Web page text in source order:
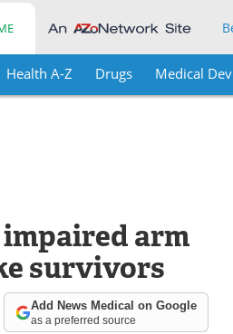
Health A-Z Drugs Medical
arm
survivors
Add News Medical on Google
as a preferred source